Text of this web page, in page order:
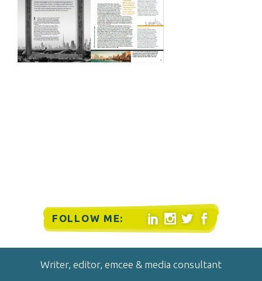
FOLLOW ME:    
Writer, editor, emcee & media consultant